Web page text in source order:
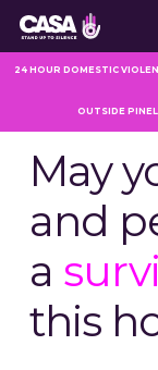
Skip
main
24 HOUR DOMESTIC
OUTSIDE
May
and
a
this